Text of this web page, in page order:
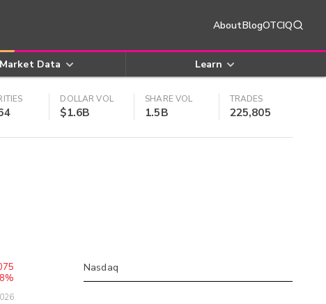
AboutBlogOTCIQ
Market Data Learn
DOLLAR VOL
$1.6B
SHARE VOL
1.5B
TRADES
225,805
Nasdaq